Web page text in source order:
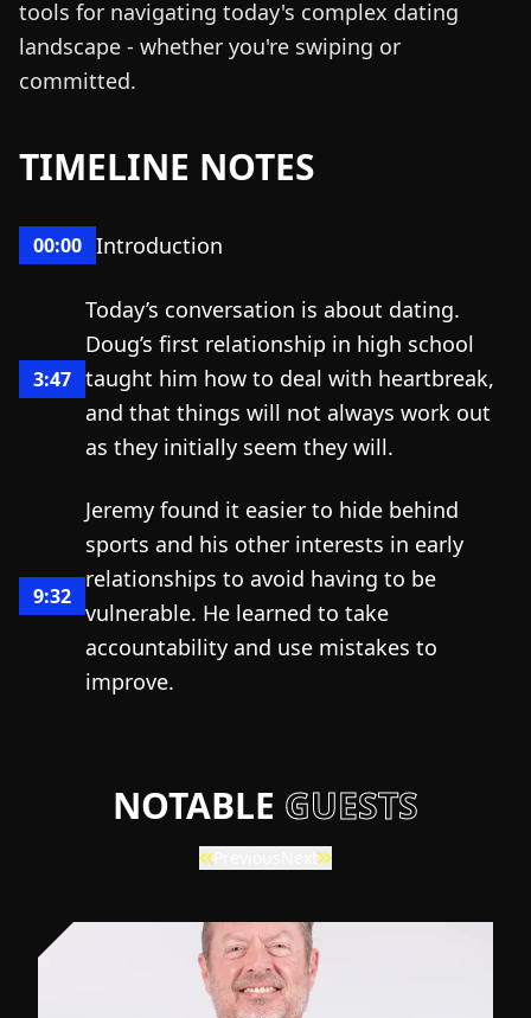
tools for navigating today's complex dating
landscape - whether you're swiping or
committed.
TIMELINE NOTES
00:00 Introduction
3:47
Today’s conversation is about dating.
Doug’s first relationship in high school
taught him how to deal with heartbreak,
and that things will not always work out
as they initially seem they will.
9:32
Jeremy found it easier to hide behind
sports and his other interests in early
relationships to avoid having to be
vulnerable. He learned to take
accountability and use mistakes to
improve.
NOTABLE GUESTS